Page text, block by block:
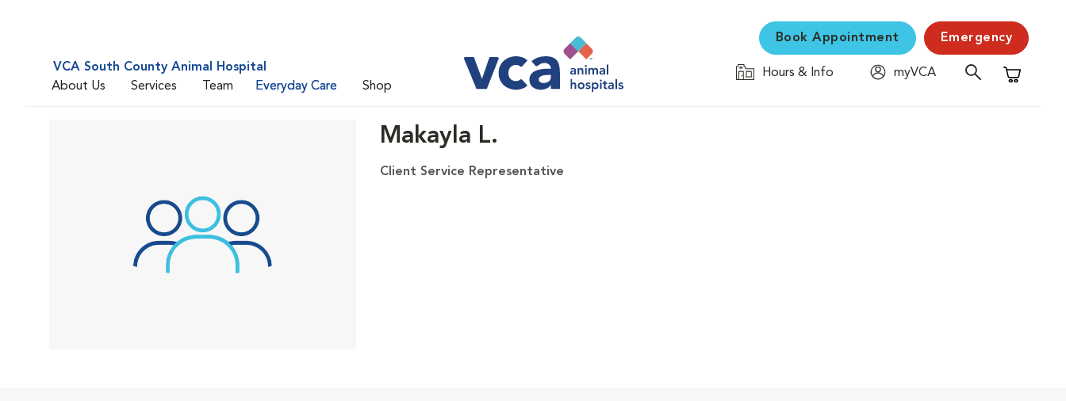
VCA South County Animal Hospital
About Us
Services Team Everyday Care Shop
Book Appointment Emergency
Hours & Info
myVCA
Shopping
Makayla L.
Client Service Representative